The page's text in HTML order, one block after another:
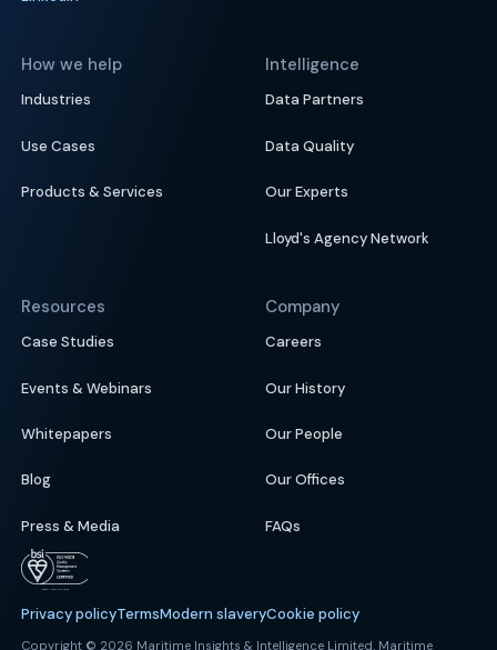
How we help
Industries
Use Cases
Products & Services
Intelligence
Data Partners
Data Quality
Our Experts
Lloyd's Agency Network
Resources
Case Studies
Events & Webinars
Whitepapers
Blog
Press & Media
Company
Careers
Our History
Our People
Our Offices
FAQs
Privacy policyTermsModern slaveryCookie policy
Copyright © 2026 Maritime Insights & Intelligence Limited. Maritime